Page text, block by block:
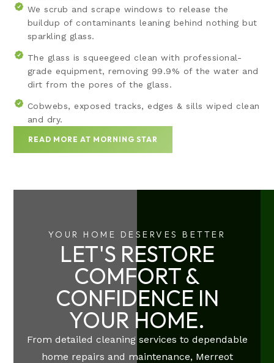
We scrub and scrape windows to release the
buildup of contaminants leaning behind nothing but
sparkling glass.
The glass is squeegeed clean with professional-
grade equipment, removing 99.9% of the water and
dirt from the pores of the glass.
Cobwebs, exposed tracks, edges & sills wiped clean
and dry.
READ MORE AT MORNING STAR
YOUR HOME DESERVES BETTER
LET'S RESTORE
COMFORT &
CONFIDENCE IN
YOUR HOME.
From detailed cleaning services to dependable
home repairs and maintenance, Merreot